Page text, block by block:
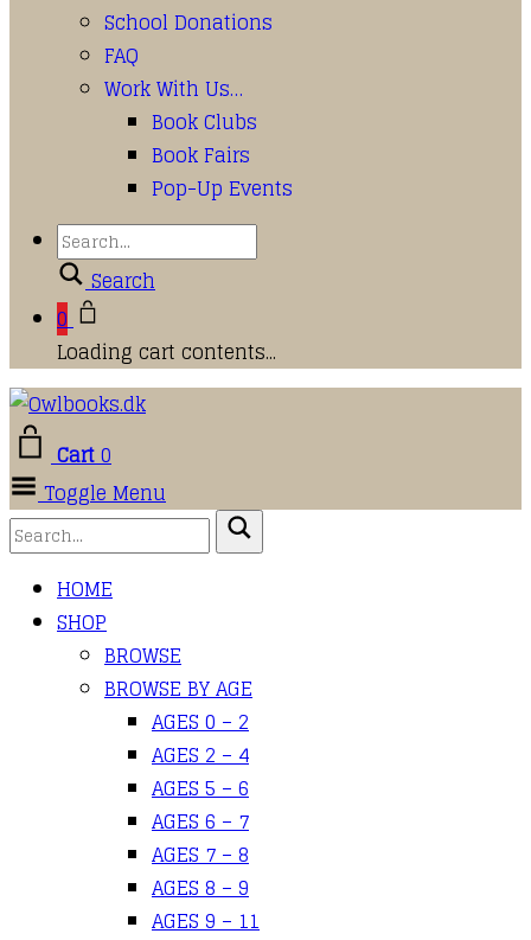
School Donations
FAQ
Work With Us…
Book Clubs
Book Fairs
Pop-Up Events
Search
0
Loading cart contents...
Cart0
Toggle Menu
HOME
SHOP
BROWSE
BROWSE BY AGE
AGES 0 – 2
AGES 2 – 4
AGES 5 – 6
AGES 6 – 7
AGES 7 – 8
AGES 8 – 9
AGES 9 – 11